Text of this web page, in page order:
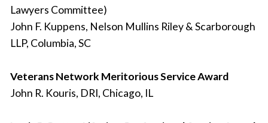
Lawyers Committee)
John F. Kuppens, Nelson Mullins Riley & Scarborough
LLP, Columbia, SC
Veterans Network Meritorious Service Award
John R. Kouris, DRI, Chicago, IL